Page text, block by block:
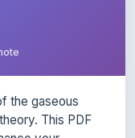
your